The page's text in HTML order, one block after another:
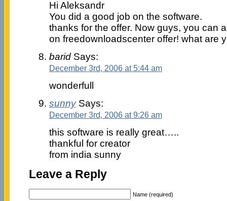
Hi Aleksandr
You did a good job on the software.
thanks for the offer. Now guys, you can
on freedownloadscenter offer! what are
baridSays:
December 3rd, 2006 at 5:44 am
wonderfull
sunnySays:
December 3rd, 2006 at 9:26 am
this software is really great…..
thankful for creator
from india sunny
Leave a Reply
Name (required)